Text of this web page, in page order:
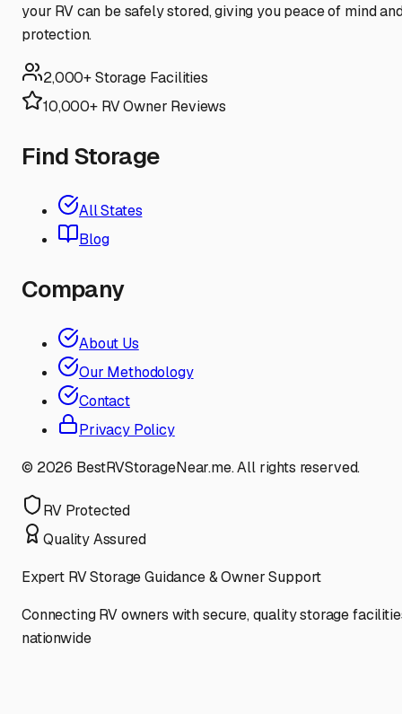
your RV can be safely stored, giving you peace of mind
protection.
2,000+ Storage Facilities
10,000+ RV Owner Reviews
Find Storage
All States
Blog
Company
About Us
Our Methodology
Contact
Privacy Policy
© 2026 BestRVStorageNear.me. All rights reserved.
RV Protected
Quality Assured
Expert RV Storage Guidance & Owner Support
Connecting RV owners with secure, quality storage
nationwide